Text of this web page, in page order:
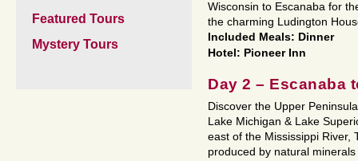
Featured Tours
Mystery Tours
Wisconsin to Escanaba for
the charming Ludington
Included Meals: Dinner
Hotel: Pioneer Inn
Day 2 – Escanaba
Discover the Upper
Lake Michigan & Lake
east of the Mississippi River,
produced by natural